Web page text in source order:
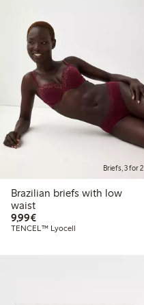
Briefs, 3 for 2
Brazilian briefs with low
waist
9,99€€9.99
TENCEL™ Lyocell